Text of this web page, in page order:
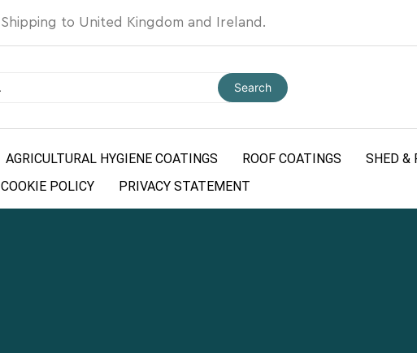
Shipping to United Kingdom and Ireland.
Search
AGRICULTURAL HYGIENE COATINGS ROOF COATINGS SHED &
COOKIE POLICY
PRIVACY STATEMENT